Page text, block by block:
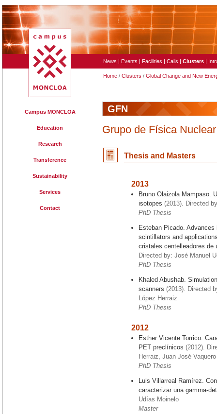
News | Events | Facilities | Calls | Clusters |
Home / Clusters / Global Change and New
Campus MONCLOA
Education
Research
Transference
Sustainability
Services
Contact
GFN
Grupo de Física Nuclear
Thesis and Masters
2013
Bruno Olaizola Mampaso.
isotopes (2013). Directed
PhD Thesis
Esteban Picado.
scintillators and
cristales centelleadores de
Directed by: José Manuel
PhD Thesis
Khaled Abushab.
scanners (2013). Directed
López Herraiz
PhD Thesis
2012
Esther Vicente Torrico.
PET preclínicos (2012).
Herraiz, Juan José
PhD Thesis
Luis Villarreal Ramírez.
caracterizar una gamma-
Udías Moinelo
Master